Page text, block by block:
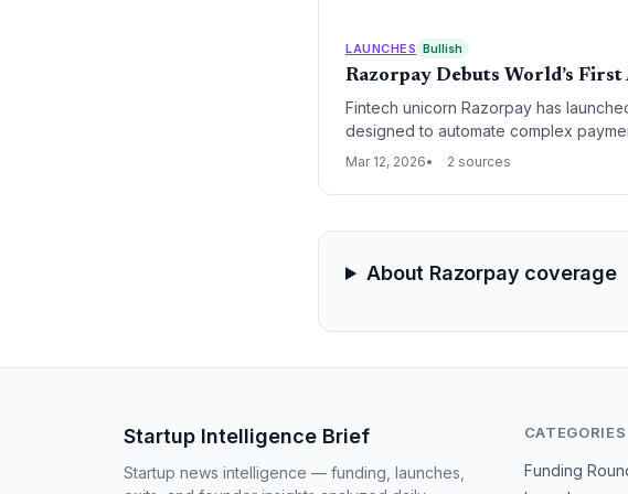
LAUNCHES Bullish
Razorpay Debuts World’s
Fintech unicorn Razorpay has
designed to automate complex
significant shift from traditional
Mar 12, 2026 2 sources
About Razorpay coverage
Startup Intelligence Brief
Startup news intelligence — funding, launches,
CATEGORIES
Funding